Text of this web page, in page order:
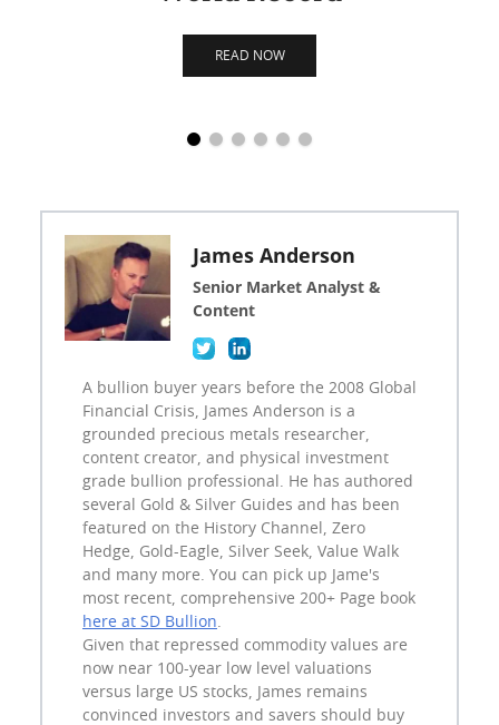
READ NOW
James Anderson
Senior Market Analyst &
Content
A bullion buyer years before the 2008 Global
Financial Crisis, James Anderson is a
grounded precious metals researcher,
content creator, and physical investment
grade bullion professional. He has authored
several Gold & Silver Guides and has been
featured on the History Channel, Zero
Hedge, Gold-Eagle, Silver Seek, Value Walk
and many more. You can pick up Jame's
most recent, comprehensive 200+ Page book
here at SD Bullion.
Given that repressed commodity values are
now near 100-year low level valuations
versus large US stocks, James remains
convinced investors and savers should buy